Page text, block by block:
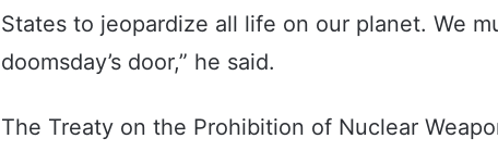
States to jeopardize all life on our planet. We
doomsday’s door,” he said.
The Treaty on the Prohibition of Nuclear